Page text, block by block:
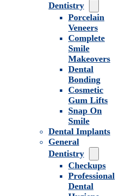
Dentistry
Porcelain
Veneers
Complete
Smile
Makeovers
Dental
Bonding
Cosmetic
Gum Lifts
Snap On
Smile
Dental Implants
General
Dentistry
Checkups
Professional
Dental